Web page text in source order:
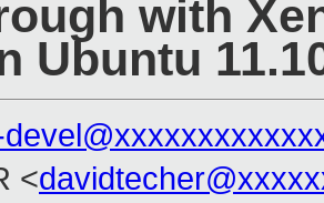
with
Ubuntu
<